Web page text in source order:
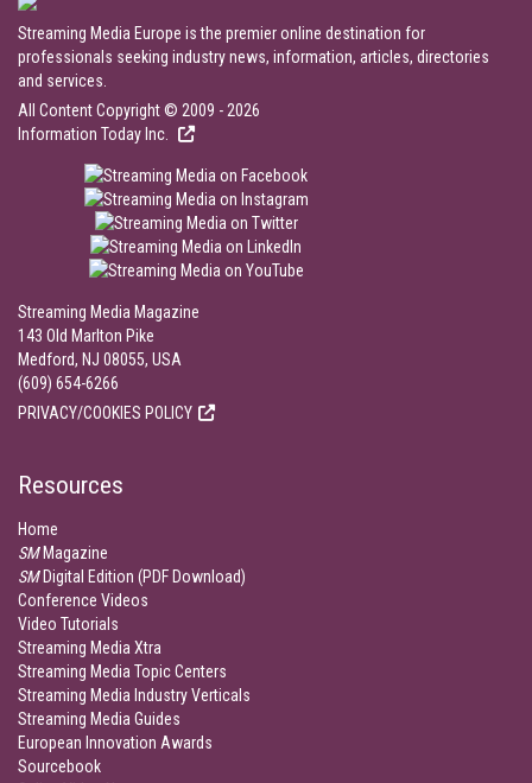
Streaming Media Europe is the premier online destination for
professionals seeking industry news, information, articles, directories
and services.
All Content Copyright © 2009 - 2026
Information Today Inc.
Streaming Media Magazine
143 Old Marlton Pike
Medford, NJ 08055, USA
(609) 654-6266
PRIVACY/COOKIES POLICY
Resources
Home
SMMagazine
SMDigital Edition (PDF Download)
Conference Videos
Video Tutorials
Streaming Media Xtra
Streaming Media Topic Centers
Streaming Media Industry Verticals
Streaming Media Guides
European Innovation Awards
Sourcebook